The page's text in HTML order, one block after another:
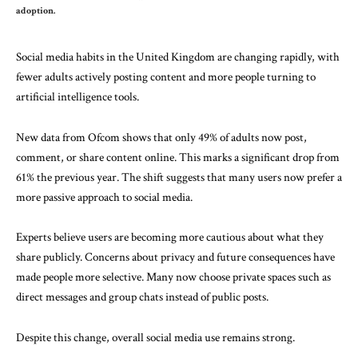
adoption.
Social media habits in theUnited Kingdomare changing rapidly, with
fewer adults actively posting content and more people turning to
artificial intelligence tools.
New data fromOfcomshows that only 49% of adults now post,
comment, or share content online. This marks a significant drop from
61% the previous year. The shift suggests that many users now prefer a
more passive approach to social media.
Experts believe users are becoming more cautious about what they
share publicly. Concerns about privacy and future consequences have
made people more selective. Many now choose private spaces such as
direct messages and group chats instead of public posts.
Despite this change, overall social media use remains strong.